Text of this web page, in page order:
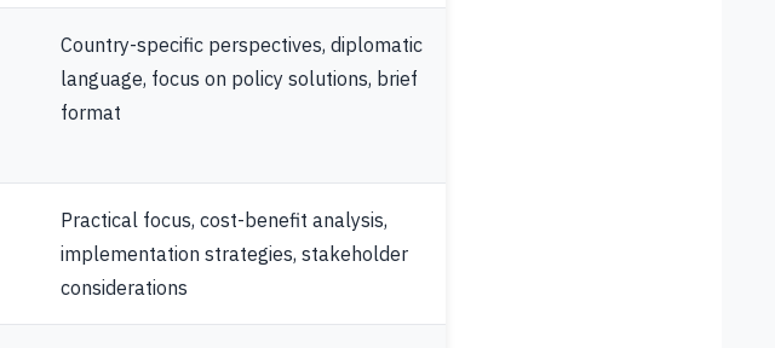
Country-specific perspectives, diplomatic
language, focus on policy solutions, brief
format
Practical focus, cost-benefit analysis,
implementation strategies, stakeholder
considerations